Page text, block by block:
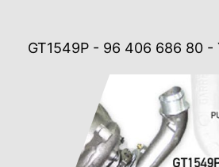
GT1549P - 96 406 686 80 -